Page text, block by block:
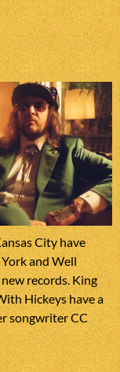
City have
and Well
records. King
Hickeys have a
songwriter CC